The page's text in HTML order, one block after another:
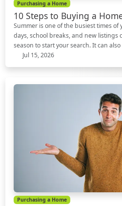
Purchasing a Home
10 Steps to Buying a
Summer is one of the busiest times of
days, school breaks, and new listings
season to start your search. It can
Jul 15, 2026
Purchasing a Home